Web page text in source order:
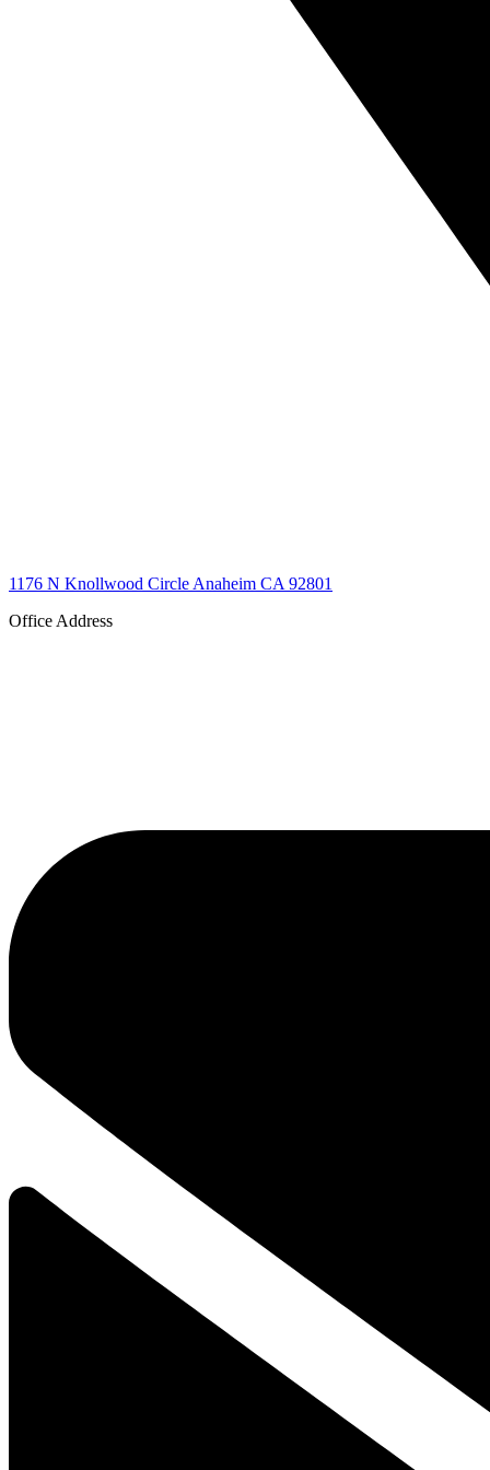
1176 N Knollwood Circle Anaheim CA 92801
Office Address